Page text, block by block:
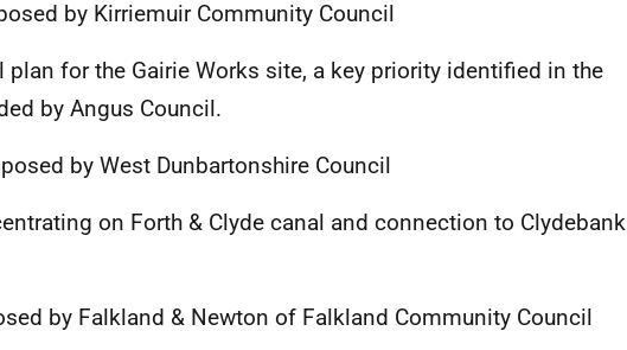
by Kirriemuir Community Council
plan for the Gairie Works site, a key priority identified in the
by Angus Council.
by West Dunbartonshire Council
on Forth & Clyde canal and connection to Clydebank
by Falkland & Newton of Falkland Community Council